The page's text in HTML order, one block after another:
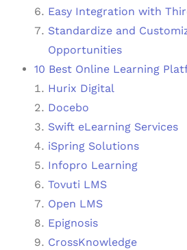
Easy Integration with
Standardize and
Opportunities
10 Best Online Learning
Hurix Digital
Docebo
Swift eLearning Services
iSpring Solutions
Infopro Learning
Tovuti LMS
Open LMS
Epignosis
CrossKnowledge